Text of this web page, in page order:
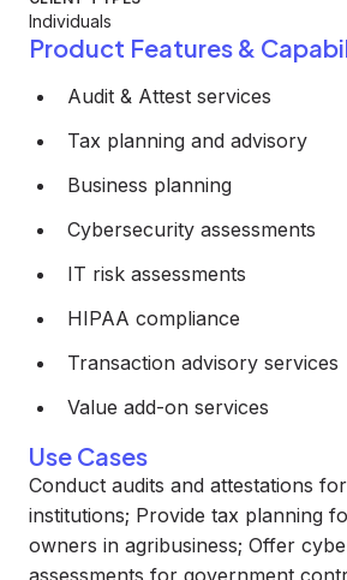
Individuals
Product Features &
Audit & Attest services
Tax planning and advisory
Business planning
Cybersecurity assessments
IT risk assessments
HIPAA compliance
Transaction advisory services
Value add-on services
Use Cases
Conduct audits and attestations
institutions; Provide tax planning
owners in agribusiness; Offer
assessments for government